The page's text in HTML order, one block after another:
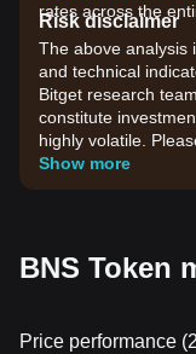
rates across the
Risk disclaimer
The above analysis
and technical
Bitget research
constitute
highly volatile.
your own risk
Show more
BNS Token
Price performance